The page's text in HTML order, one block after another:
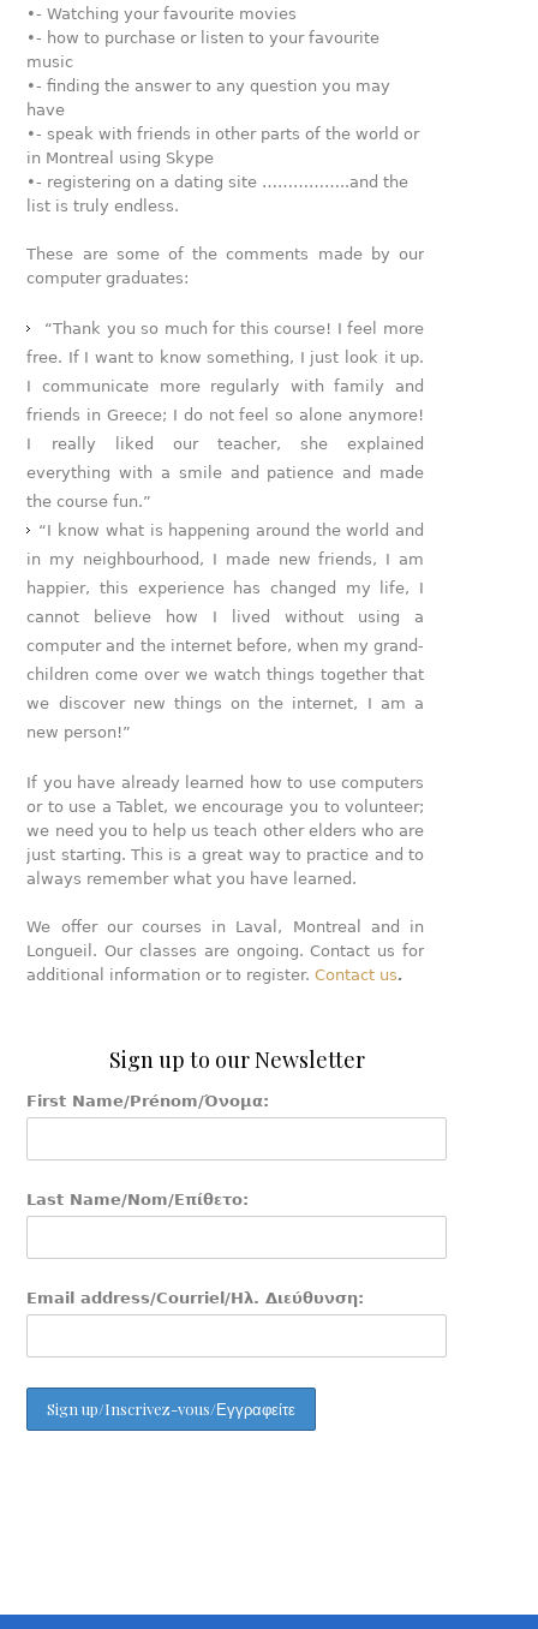
•- Watching your favourite movies
•- how to purchase or listen to your favourite
music
•- finding the answer to any question you may
have
•- speak with friends in other parts of the world or
in Montreal using Skype
•- registering on a dating site ……………..and the
list is truly endless.
These are some of the comments made by our
computer graduates:
“Thank you so much for this course! I feel more
free. If I want to know something, I just look it up.
I communicate more regularly with family and
friends in Greece; I do not feel so alone anymore!
I really liked our teacher, she explained
everything with a smile and patience and made
the course fun.”
“I know what is happening around the world and
in my neighbourhood, I made new friends, I am
happier, this experience has changed my life, I
cannot believe how I lived without using a
computer and the internet before, when my grand-
children come over we watch things together that
we discover new things on the internet, I am a
new person!”
If you have already learned how to use computers
or to use a Tablet, we encourage you to volunteer;
we need you to help us teach other elders who are
just starting. This is a great way to practice and to
always remember what you have learned.
We offer our courses in Laval, Montreal and in
Longueil. Our classes are ongoing. Contact us for
additional information or to register.Contact us.
Sign up to our Newsletter
First Name/Prénom/Όνομα:
Last Name/Nom/Επίθετο:
Email address/Courriel/Ηλ. Διεύθυνση: